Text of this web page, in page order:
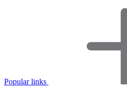
Popular links